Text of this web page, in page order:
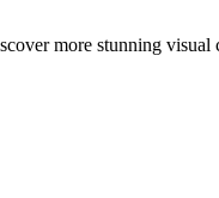
more stunning